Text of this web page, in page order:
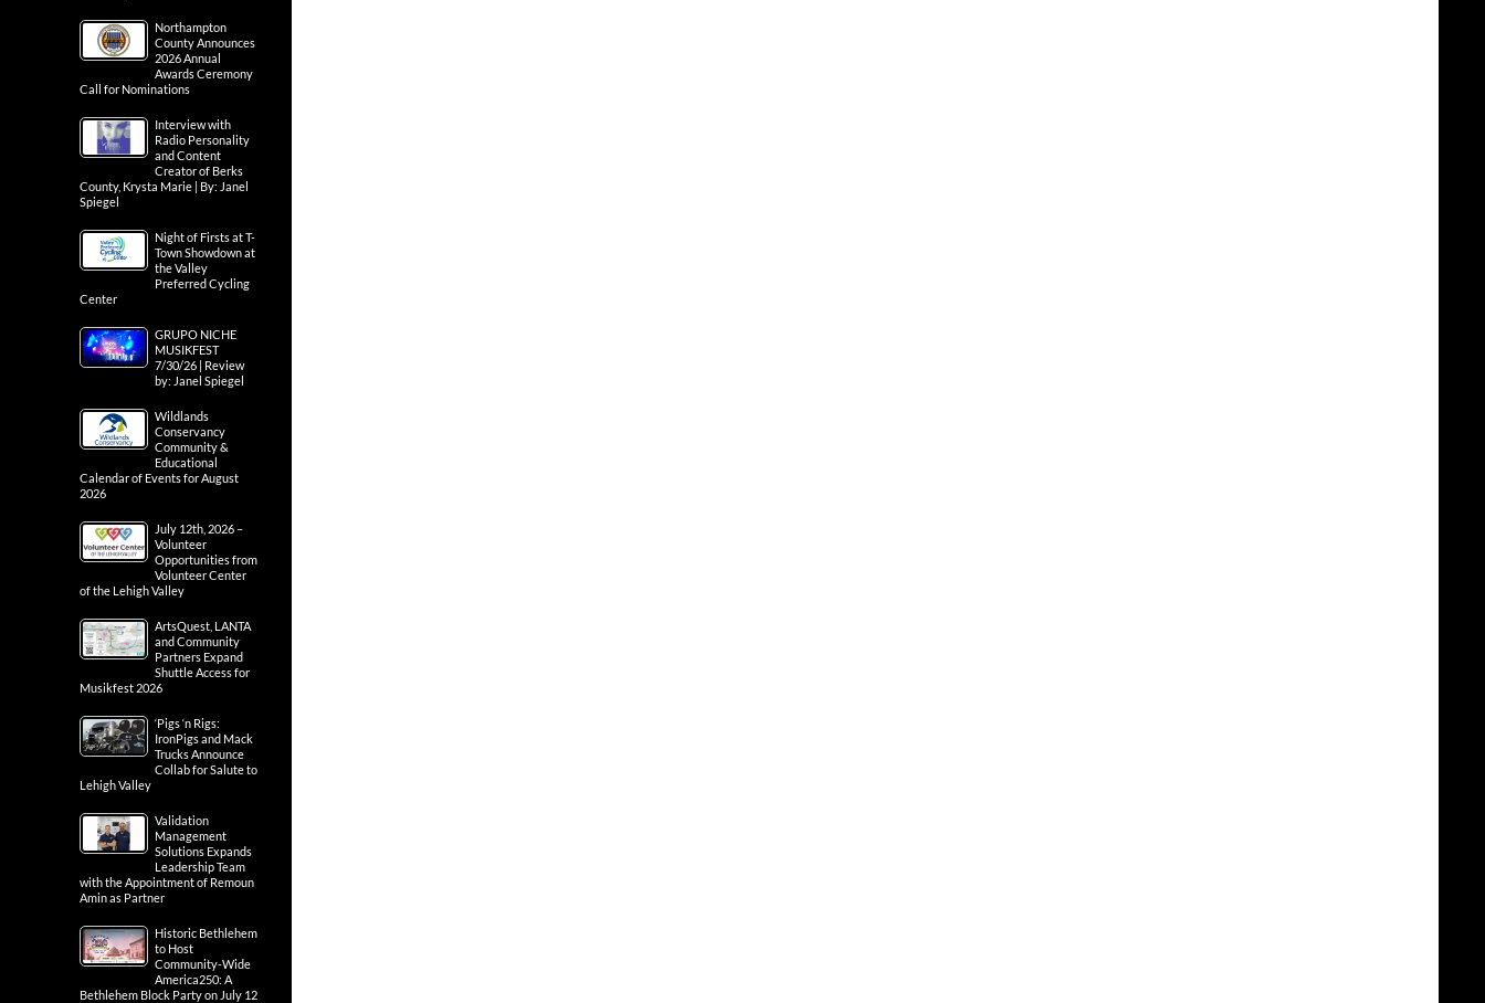
Northampton
County Announces
2026 Annual
Awards Ceremony
Call for Nominations
Interview with
Radio Personality
and Content
Creator of Berks
County, Krysta Marie | By: Janel
Spiegel
Night of Firsts at T-
Town Showdown at
the Valley
Preferred Cycling
Center
GRUPO NICHE
MUSIKFEST
7/30/26 | Review
by: Janel Spiegel
Wildlands
Conservancy
Community &
Educational
Calendar of Events for August
2026
July 12th, 2026 –
Volunteer
Opportunities from
Volunteer Center
of the Lehigh Valley
ArtsQuest, LANTA
and Community
Partners Expand
Shuttle Access for
Musikfest 2026
‘Pigs ‘n Rigs:
IronPigs and Mack
Trucks Announce
Collab for Salute to
Lehigh Valley
Validation
Management
Solutions Expands
Leadership Team
with the Appointment of Remoun
Amin as Partner
Historic Bethlehem
to Host
Community-Wide
America250: A
Bethlehem Block Party on July 12